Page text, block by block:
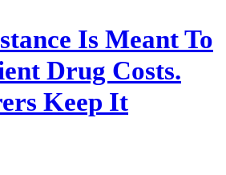
Is Meant To
Drug Costs.
Keep It